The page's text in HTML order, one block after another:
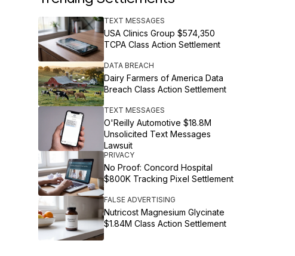
TEXT MESSAGES
USA Clinics Group $574,350
TCPA Class Action Settlement
DATA BREACH
Dairy Farmers of America Data
Breach Class Action Settlement
TEXT MESSAGES
O'Reilly Automotive $18.8M
Unsolicited Text Messages
Lawsuit
PRIVACY
No Proof: Concord Hospital
$800K Tracking Pixel Settlement
FALSE ADVERTISING
Nutricost Magnesium Glycinate
$1.84M Class Action Settlement